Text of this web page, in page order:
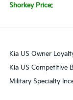
Shorkey Price:
Kia US Owner
Kia US Competitive
Military Specialty